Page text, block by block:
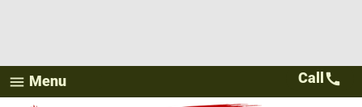
menu Menu Call call